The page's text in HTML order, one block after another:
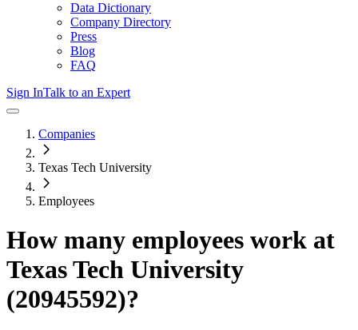
Data Dictionary
Company Directory
Press
Blog
FAQ
Sign InTalk to an Expert
Companies
Texas Tech University
Employees
How many employees work at
Texas Tech University
(20945592)?